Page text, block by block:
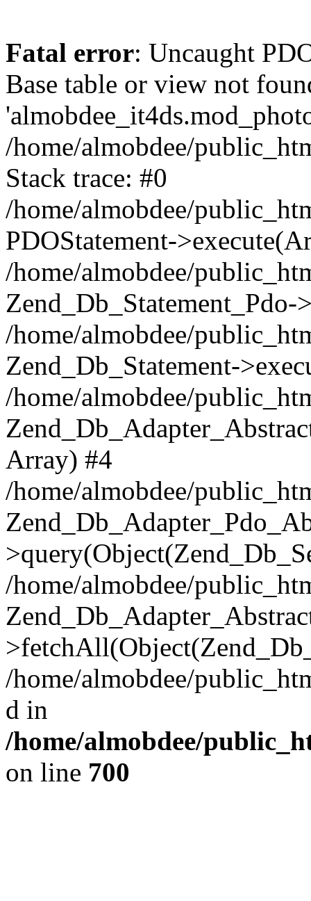
Fatal error: Uncaught
Base table or view not
/home/almobdee/
Stack trace: #0
/home/almobdee/
PDOStatement-
/home/almobdee/
/home/almobdee/
Zend_Db_Statement-
/home/almobdee/
Array) #4
/home/almobdee/
/home/almobdee/
/home/almobdee/
d in
/home/almobdee/
on line 700